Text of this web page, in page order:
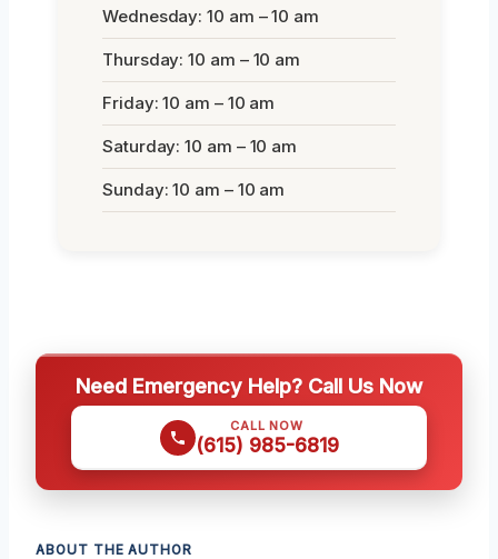
Wednesday: 10 am – 10 am
Thursday: 10 am – 10 am
Friday: 10 am – 10 am
Saturday: 10 am – 10 am
Sunday: 10 am – 10 am
Need Emergency Help? Call Us Now
CALL NOW
(615) 985-6819
ABOUT THE AUTHOR